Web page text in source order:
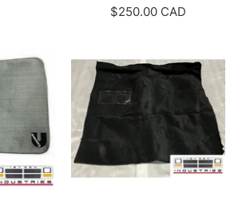
$250.00 CAD